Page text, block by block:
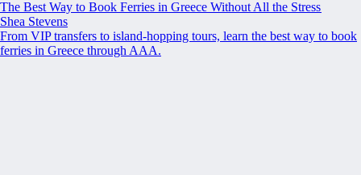
The Best Way to Book Ferries in Greece Without All the Stress
Shea Stevens
From VIP transfers to island-hopping tours, learn the best way to book
ferries in Greece through AAA.